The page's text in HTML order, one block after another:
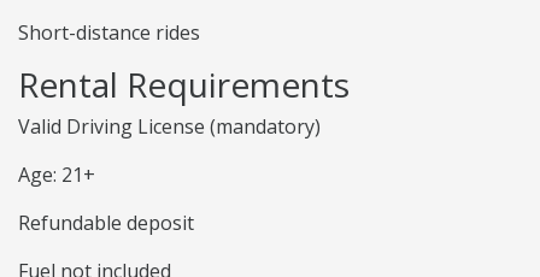
Short-distance rides
Rental Requirements
Valid Driving License (mandatory)
Age: 21+
Refundable deposit
Fuel not included